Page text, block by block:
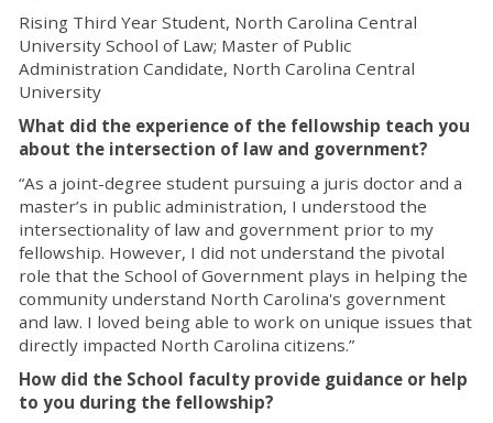
Rising Third Year Student, North Carolina Central
University School of Law; Master of Public
Administration Candidate, North Carolina Central
University
What did the experience of the fellowship teach you
about the intersection of law and government?
“As a joint-degree student pursuing a juris doctor and a
master’s in public administration, I understood the
intersectionality of law and government prior to my
fellowship. However, I did not understand the pivotal
role that the School of Government plays in helping the
community understand North Carolina's government
and law. I loved being able to work on unique issues that
directly impacted North Carolina citizens.”
How did the School faculty provide guidance or help
to you during the fellowship?